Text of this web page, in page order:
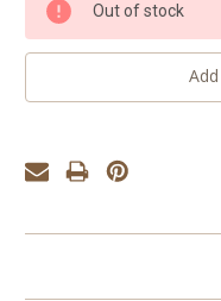
Stock:
Out of stock